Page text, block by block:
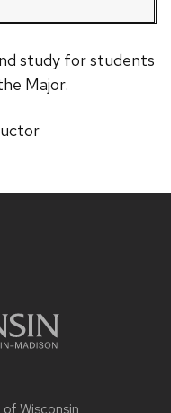
study for students
Major.